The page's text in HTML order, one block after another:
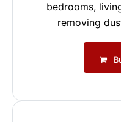
bedrooms,
removing